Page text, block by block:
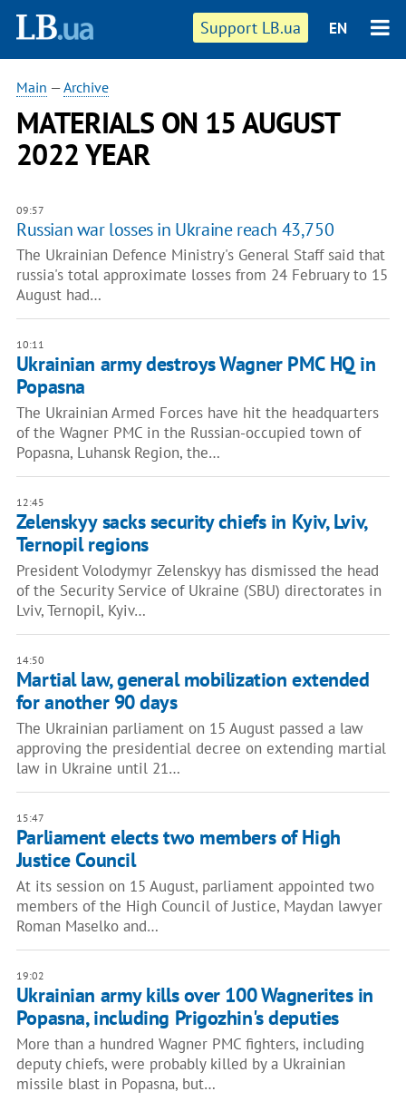
Support LB.ua EN
Main —Archive
MATERIALS ON 15 AUGUST
2022 YEAR
09:57
Russian war losses in Ukraine reach 43,750
The Ukrainian Defence Ministry's General Staff said that
russia's total approximate losses from 24 February to 15
August had…
10:11
Ukrainian army destroys Wagner PMC HQ in
Popasna
The Ukrainian Armed Forces have hit the headquarters
of the Wagner PMC in the Russian-occupied town of
Popasna, Luhansk Region, the…
12:45
Zelenskyy sacks security chiefs in Kyiv, Lviv,
Ternopil regions
President Volodymyr Zelenskyy has dismissed the head
of the Security Service of Ukraine (SBU) directorates in
Lviv, Ternopil, Kyiv…
14:50
Martial law, general mobilization extended
for another 90 days
The Ukrainian parliament on 15 August passed a law
approving the presidential decree on extending martial
law in Ukraine until 21…
15:47
Parliament elects two members of High
Justice Council
At its session on 15 August, parliament appointed two
members of the High Council of Justice, Maydan lawyer
Roman Maselko and…
19:02
Ukrainian army kills over 100 Wagnerites in
Popasna, including Prigozhin's deputies
More than a hundred Wagner PMC fighters, including
deputy chiefs, were probably killed by a Ukrainian
missile blast in Popasna, but…